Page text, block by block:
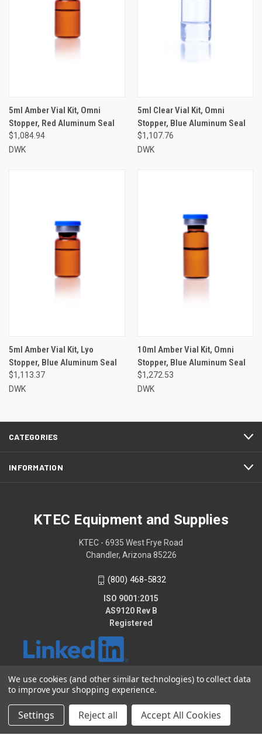
5ml Amber Vial Kit, Omni
Stopper, Red Aluminum Seal
$1,084.94
DWK
5ml Clear Vial Kit, Omni
Stopper, Blue Aluminum Seal
$1,107.76
DWK
5ml Amber Vial Kit, Lyo
Stopper, Blue Aluminum Seal
$1,113.37
DWK
10ml Amber Vial Kit, Omni
Stopper, Blue Aluminum Seal
$1,272.53
DWK
CATEGORIES
INFORMATION
KTEC Equipment and Supplies
KTEC - 6935 West Frye Road
Chandler, Arizona 85226
(800) 468-5832
ISO 9001:2015
AS9120 Rev B
Registered
© 2026 KTEC Equipment and Supplies
We use cookies (and other similar technologies) to collect data
to improve your shopping experience.
Settings Reject all Accept All Cookies